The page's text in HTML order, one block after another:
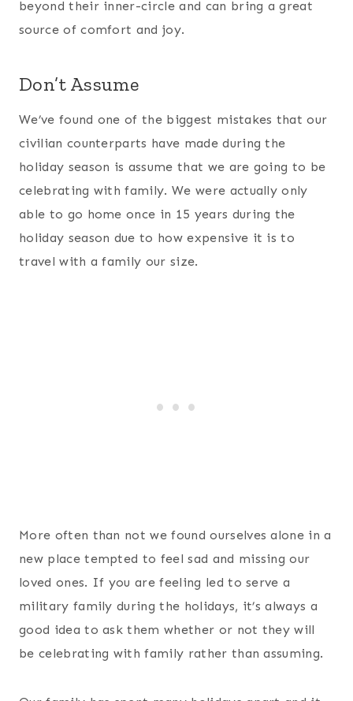
beyond their inner-circle and can bring a great
source of comfort and joy.
Don’t Assume
We’ve found one of the biggest mistakes that our
civilian counterparts have made during the
holiday season is assume that we are going to be
celebrating with family. We were actually only
able to go home once in 15 years during the
holiday season due to how expensive it is to
travel with a family our size.
More often than not we found ourselves alone in a
new place tempted to feel sad and missing our
loved ones. If you are feeling led to serve a
military family during the holidays, it’s always a
good idea to ask them whether or not they will
be celebrating with family rather than assuming.